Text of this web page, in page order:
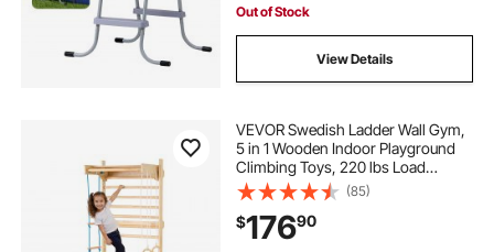
Out of Stock
View Details
VEVOR Swedish Ladder Wall Gym,
5 in 1 Wooden Indoor Playground
Climbing Toys, 220 lbs Load
Capacity Swedish Wall Ladder with
Pull-Up Bar, Gymnastic Rings, Wall
Ladder, Rope Ladder, and Slide
Board
(85)
$17690